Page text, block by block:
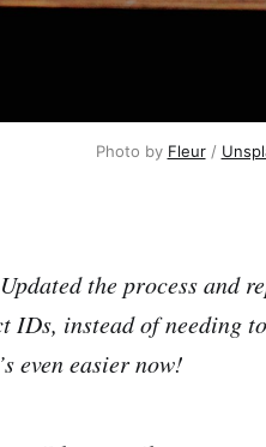
Photo by Fleur/
the process and
IDs, instead of needing
even easier now!